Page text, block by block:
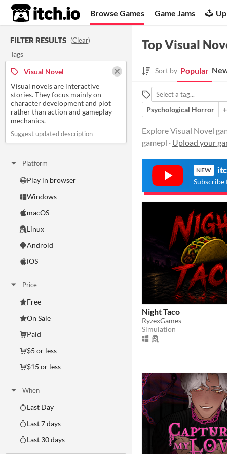
itch.io Browse Games Game Jams
FILTER RESULTS (Clear)
Tags
Visual Novel
Visual novels are interactive
stories. They focus mainly on
character development and plot
rather than action and gameplay
mechanics.
Suggest updated description
Platform
Play in browser
Windows
macOS
Linux
Android
iOS
Price
Free
On Sale
Paid
$5 or less
$15 or less
When
Last Day
Last 7 days
Last 30 days
Top Visual
Sort by Popular
Psychological Horror
+
Explore Visual Novel
gamepl · Upload your
NEW
Subscribe
Night Taco
RyzexGames
Simulation